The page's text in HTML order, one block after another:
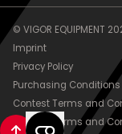
© VIGOR EQUIPMENT
Imprint
Privacy Policy
Purchasing Conditions
Contest Terms and
General Terms and